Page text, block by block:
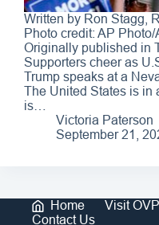
Written by Ron Stagg,
Photo credit: AP Photo/
Originally published in
Supporters cheer as
Trump speaks at a
The United States is in
is…
Victoria Paterson
September 21,
Home Visit
Contact Us